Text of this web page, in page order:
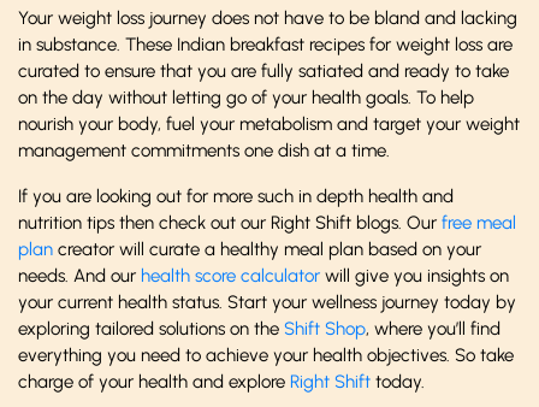
Your weight loss journey does not have to be bland and lacking
in substance. These Indian breakfast recipes for weight loss are
curated to ensure that you are fully satiated and ready to take
on the day without letting go of your health goals. To help
nourish your body, fuel your metabolism and target your weight
management commitments one dish at a time.
If you are looking out for more such in depth health and
nutrition tips then check out our Right Shift blogs. Our free meal
plan creator will curate a healthy meal plan based on your
needs. And our health score calculator will give you insights on
your current health status. Start your wellness journey today by
exploring tailored solutions on the Shift Shop, where you’ll find
everything you need to achieve your health objectives. So take
charge of your health and explore Right Shift today.